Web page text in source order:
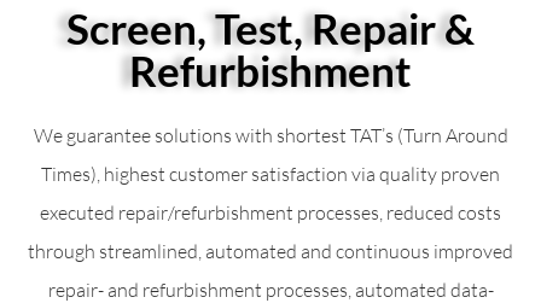
Screen, Test, Repair &
Refurbishment
We guarantee solutions with shortest TAT’s (Turn Around
Times), highest customer satisfaction via quality proven
executed repair/refurbishment processes, reduced costs
through streamlined, automated and continuous improved
repair- and refurbishment processes, automated data-